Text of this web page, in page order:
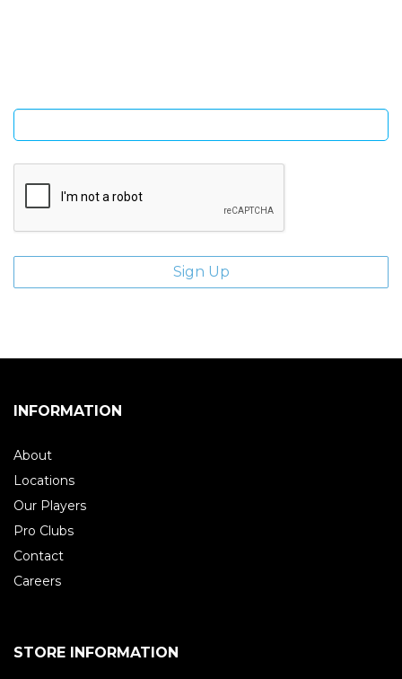
INFORMATION
About
Locations
Our Players
Pro Clubs
Contact
Careers
STORE INFORMATION